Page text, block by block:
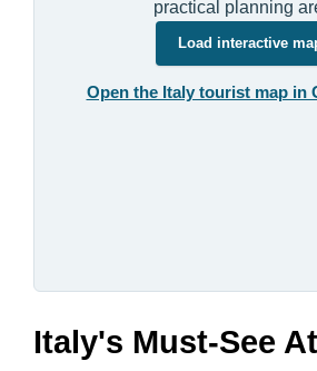
practical planning
Load interactive
Open the Italy tourist map in
Italy's Must-See